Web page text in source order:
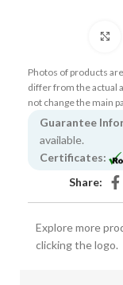
Photos of products
differ from the actual
not change the main
Guarantee
available.
Certificates:
Share:
Explore more
clicking the logo.